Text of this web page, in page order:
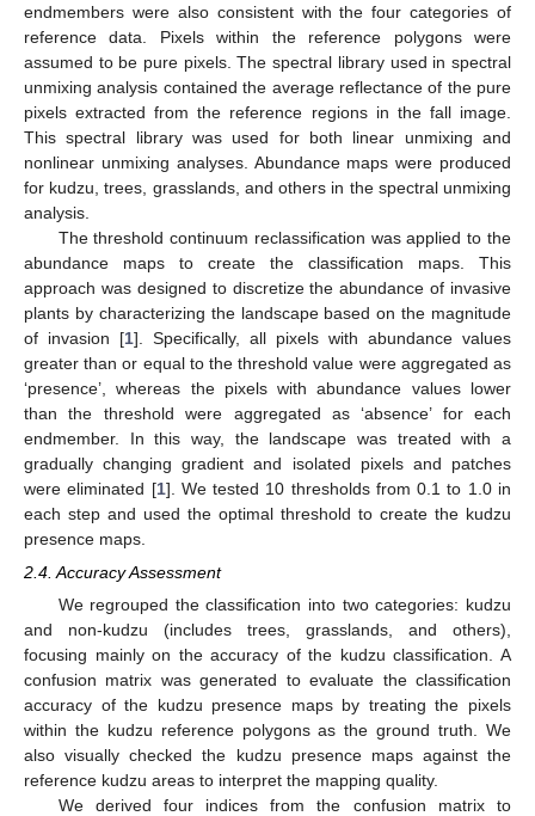
endmembers were also consistent with the four categories of
reference data. Pixels within the reference polygons were
assumed to be pure pixels. The spectral library used in spectral
unmixing analysis contained the average reflectance of the pure
pixels extracted from the reference regions in the fall image.
This spectral library was used for both linear unmixing and
nonlinear unmixing analyses. Abundance maps were produced
for kudzu, trees, grasslands, and others in the spectral unmixing
analysis.
The threshold continuum reclassification was applied to the
abundance maps to create the classification maps. This
approach was designed to discretize the abundance of invasive
plants by characterizing the landscape based on the magnitude
of invasion [1]. Specifically, all pixels with abundance values
greater than or equal to the threshold value were aggregated as
‘presence’, whereas the pixels with abundance values lower
than the threshold were aggregated as ‘absence’ for each
endmember. In this way, the landscape was treated with a
gradually changing gradient and isolated pixels and patches
were eliminated [1]. We tested 10 thresholds from 0.1 to 1.0 in
each step and used the optimal threshold to create the kudzu
presence maps.
2.4. Accuracy Assessment
We regrouped the classification into two categories: kudzu
and non-kudzu (includes trees, grasslands, and others),
focusing mainly on the accuracy of the kudzu classification. A
confusion matrix was generated to evaluate the classification
accuracy of the kudzu presence maps by treating the pixels
within the kudzu reference polygons as the ground truth. We
also visually checked the kudzu presence maps against the
reference kudzu areas to interpret the mapping quality.
We derived four indices from the confusion matrix to